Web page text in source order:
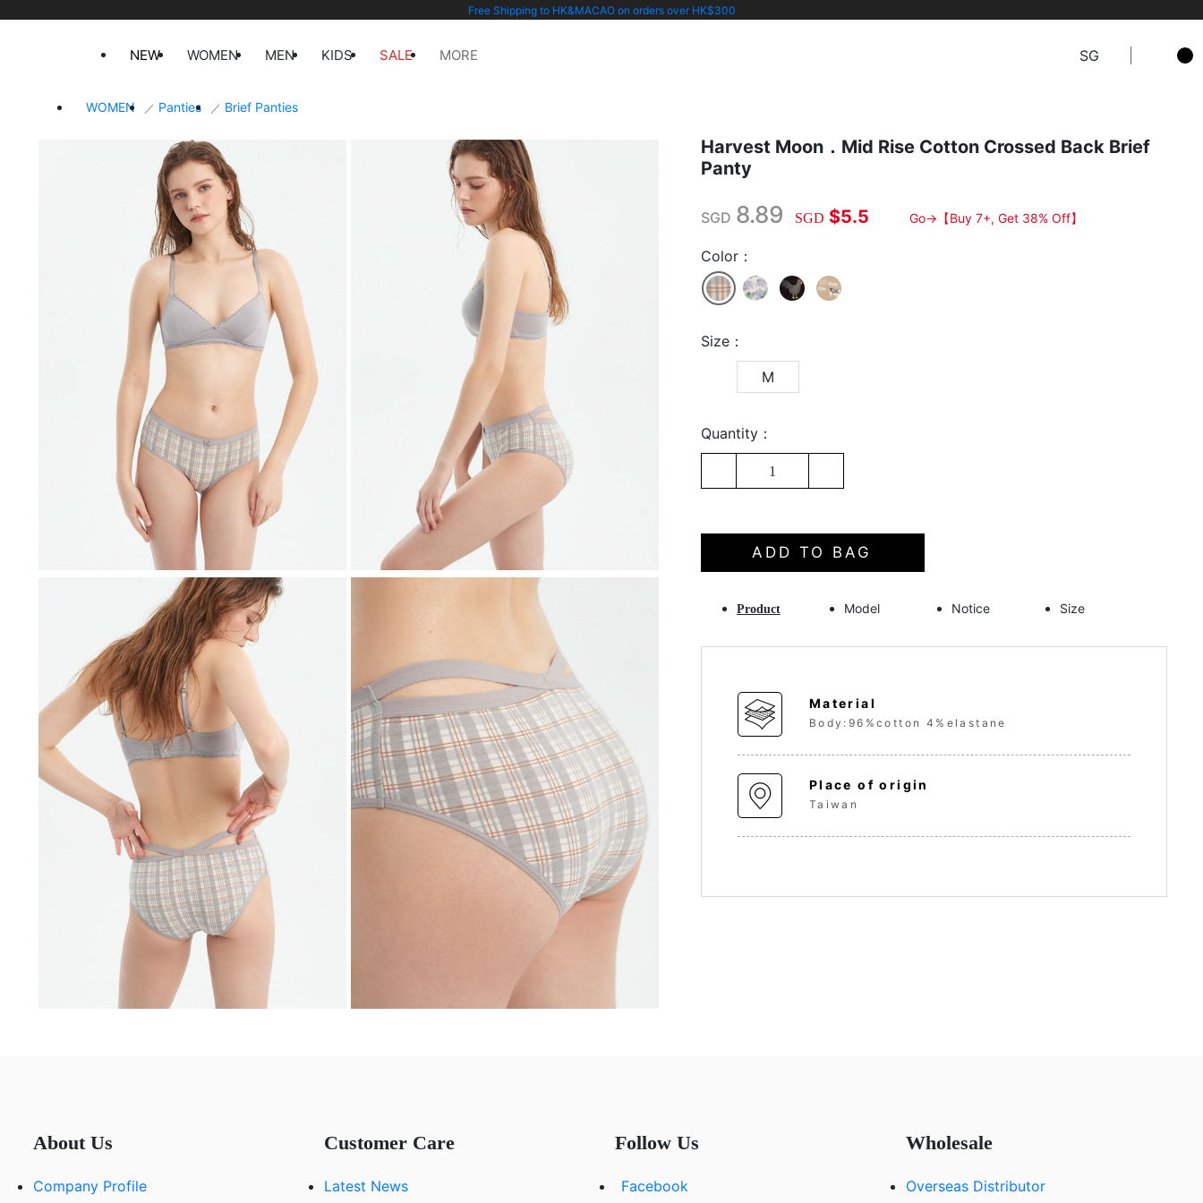
Free Shipping to HK&MACAO on orders over HK$300
NEW WOMEN MEN KIDS SALE MORE SG
WOMEN Panties Brief Panties
Harvest Moon．Mid Rise Cotton Crossed Back Brief
Panty
SGD 8.89 SGD $5.5 Go→【Buy 7+, Get 38% Off】
Color：
Size：
M
Quantity：
1
ADD TO BAG
Product Model Notice Size
Material
Body:96%cotton 4%elastane
Place of origin
Taiwan
About Us
Company Profile
Customer Care
Latest News
Follow Us
Facebook
Wholesale
Overseas Distributor